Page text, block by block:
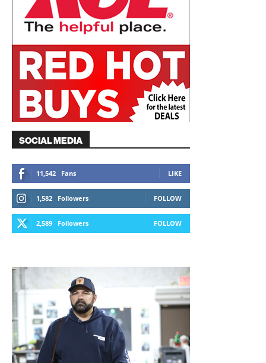
SOCIAL MEDIA
11,542 Fans LIKE
1,582 Followers FOLLOW
2,589 Followers FOLLOW